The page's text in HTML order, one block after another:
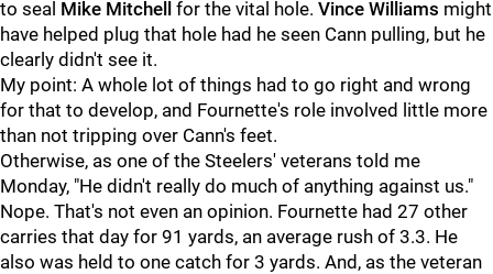
to seal Mike Mitchell for the vital hole. Vince Williams might
have helped plug that hole had he seen Cann pulling, but he
clearly didn't see it.
My point: A whole lot of things had to go right and wrong
for that to develop, and Fournette's role involved little more
than not tripping over Cann's feet.
Otherwise, as one of the Steelers' veterans told me
Monday, "He didn't really do much of anything against us."
Nope. That's not even an opinion. Fournette had 27 other
carries that day for 91 yards, an average rush of 3.3. He
also was held to one catch for 3 yards. And, as the veteran